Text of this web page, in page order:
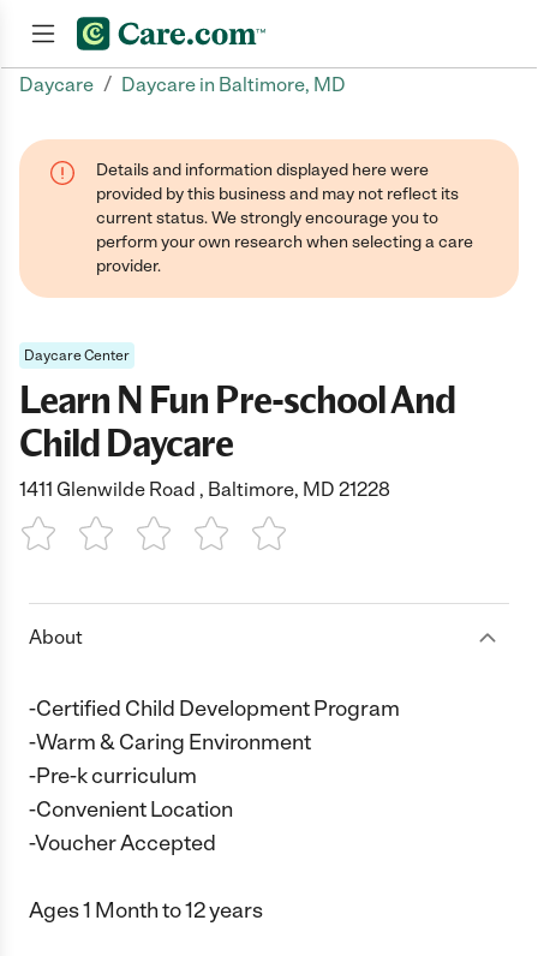
Daycare / Daycare in Baltimore, MD
Details and information displayed here were
provided by this business and may not reflect its
current status. We strongly encourage you to
perform your own research when selecting a care
provider.
Daycare Center
Learn N Fun Pre-school And
Child Daycare
1411 Glenwilde Road , Baltimore, MD 21228
1 Star 2 Stars3 Stars4 Stars5 Stars
About
-Certified Child Development Program
-Warm & Caring Environment
-Pre-k curriculum
-Convenient Location
-Voucher Accepted
Ages 1 Month to 12 years